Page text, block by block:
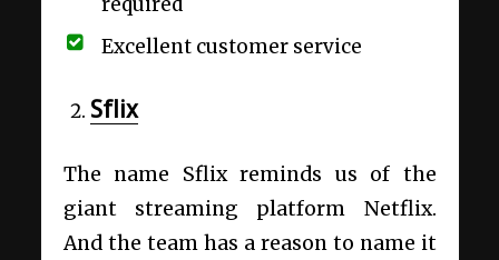
required
Excellent customer service
Sflix
The name Sflix reminds us of the
giant streaming platform Netflix.
And the team has a reason to name it